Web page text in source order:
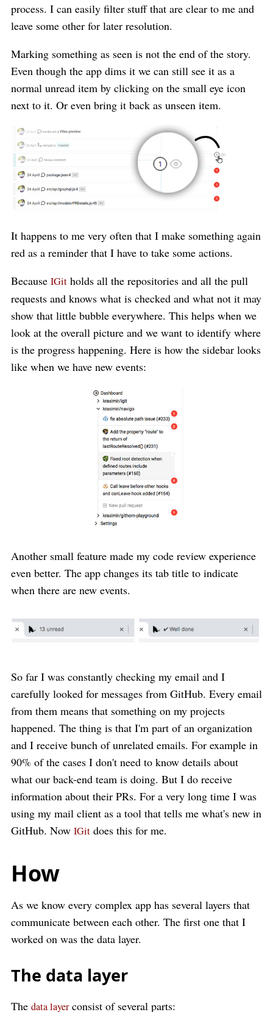
process. I can easily filter stuff that are clear to me and
leave some other for later resolution.
Marking something as seen is not the end of the story.
Even though the app dims it we can still see it as a
normal unread item by clicking on the small eye icon
next to it. Or even bring it back as unseen item.
It happens to me very often that I make something again
red as a reminder that I have to take some actions.
Because IGit holds all the repositories and all the pull
requests and knows what is checked and what not it may
show that little bubble everywhere. This helps when we
look at the overall picture and we want to identify where
is the progress happening. Here is how the sidebar looks
like when we have new events:
Another small feature made my code review experience
even better. The app changes its tab title to indicate
when there are new events.
So far I was constantly checking my email and I
carefully looked for messages from GitHub. Every email
from them means that something on my projects
happened. The thing is that I'm part of an organization
and I receive bunch of unrelated emails. For example in
90% of the cases I don't need to know details about
what our back-end team is doing. But I do receive
information about their PRs. For a very long time I was
using my mail client as a tool that tells me what's new in
GitHub. Now IGit does this for me.
How
As we know every complex app has several layers that
communicate between each other. The first one that I
worked on was the data layer.
The data layer
The data layerconsist of several parts: